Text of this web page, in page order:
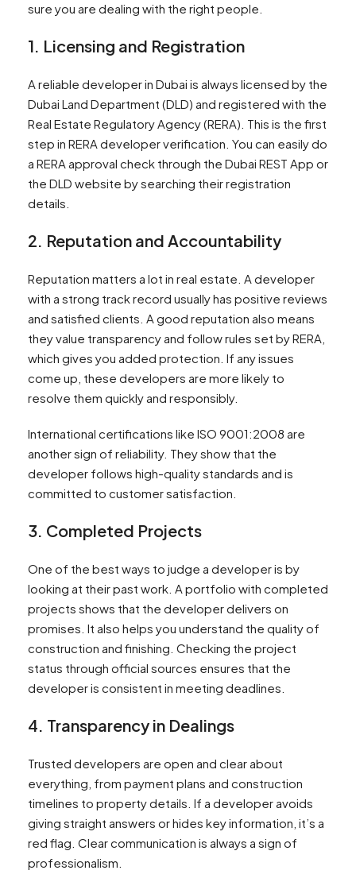
sure you are dealing with the right people.
1. Licensing and Registration
A reliable developer in Dubai is always licensed by the
Dubai Land Department (DLD) and registered with the
Real Estate Regulatory Agency (RERA). This is the first
step in RERA developer verification. You can easily do
a RERA approval check through the Dubai REST App or
the DLD website by searching their registration
details.
2. Reputation and Accountability
Reputation matters a lot in real estate. A developer
with a strong track record usually has positive reviews
and satisfied clients. A good reputation also means
they value transparency and follow rules set by RERA,
which gives you added protection. If any issues
come up, these developers are more likely to
resolve them quickly and responsibly.
International certifications like ISO 9001:2008 are
another sign of reliability. They show that the
developer follows high-quality standards and is
committed to customer satisfaction.
3. Completed Projects
One of the best ways to judge a developer is by
looking at their past work. A portfolio with completed
projects shows that the developer delivers on
promises. It also helps you understand the quality of
construction and finishing. Checking the project
status through official sources ensures that the
developer is consistent in meeting deadlines.
4. Transparency in Dealings
Trusted developers are open and clear about
everything, from payment plans and construction
timelines to property details. If a developer avoids
giving straight answers or hides key information, it’s a
red flag. Clear communication is always a sign of
professionalism.